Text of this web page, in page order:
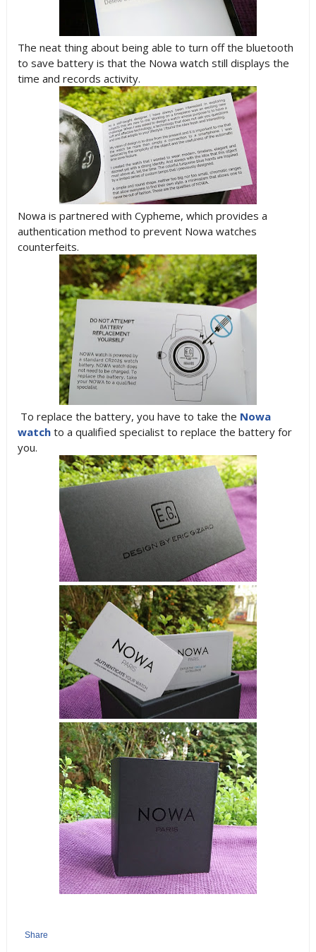
The neat thing about being able to turn off the bluetooth
to save battery is that the Nowa watch still displays the
time and records activity.
Nowa is partnered with Cypheme, which provides a
authentication method to prevent Nowa watches
counterfeits.
To replace the battery, you have to take the Nowa
watchto a qualified specialist to replace the battery for
you.
Share